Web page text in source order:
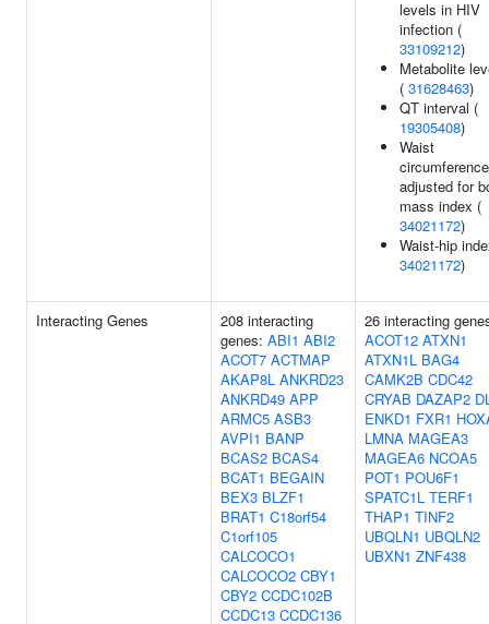
levels in HIV
infection (
33109212)
Metabolite
( 31628463)
QT interval (
19305408)
Waist
circumference
adjusted for
mass index (
34021172)
Waist-hip
34021172)
Interacting Genes
208 interacting
genes: ABI1 ABI2
ACOT7 ACTMAP
AKAP8L ANKRD23
ANKRD49 APP
ARMC5 ASB3
AVPI1 BANP
BCAS2 BCAS4
BCAT1 BEGAIN
BEX3 BLZF1
BRAT1 C18orf54
C1orf105
CALCOCO1
CALCOCO2 CBY1
CBY2 CCDC102B
CCDC13 CCDC136
26 interacting
ACOT12 ATXN1
ATXN1L BAG4
CAMK2B CDC42
CRYAB DAZAP2
ENKD1 FXR1
LMNA MAGEA3
MAGEA6 NCOA5
POT1 POU6F1
SPATC1L TERF1
THAP1 TINF2
UBQLN1 UBQLN2
UBXN1 ZNF438